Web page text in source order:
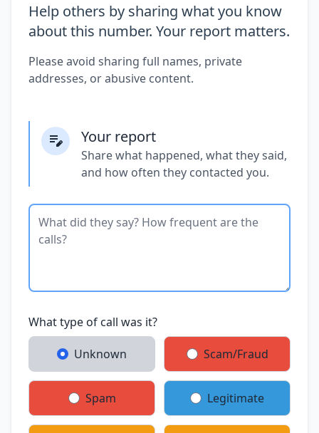
Help others by sharing what you know
about this number. Your report matters.
Please avoid sharing full names, private
addresses, or abusive content.
Your report
Share what happened, what they said,
and how often they contacted you.
What type of call was it?
Unknown Scam/Fraud
Spam Legitimate